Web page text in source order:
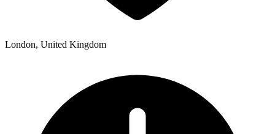
London, United Kingdom